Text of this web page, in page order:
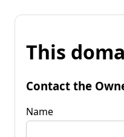
This
Contact the
Name